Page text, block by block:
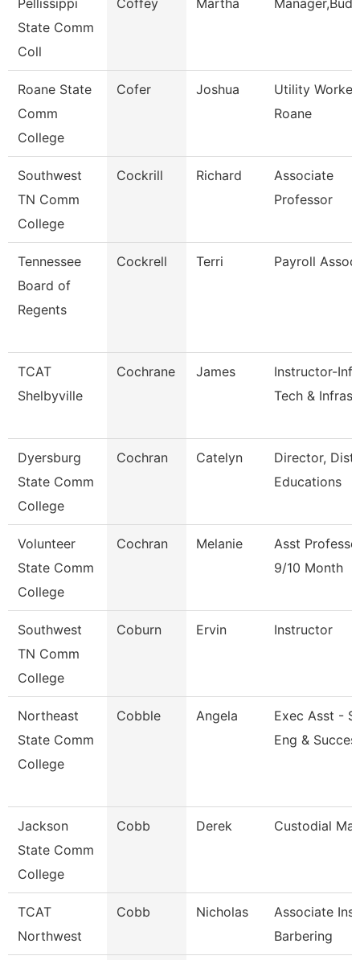
Pellissippi
State Comm
Coll
Coffey Martha
Roane State
Comm
College
Cofer Joshua
Utility
Roane
Southwest
TN Comm
College
Cockrill Richard
Associate
Professor
Tennessee
Board of
Regents
Cockrell Terri Payroll
TCAT
Shelbyville
Cochrane James
Instructor-Info
Tech & Infrast
Dyersburg
State Comm
College
Cochran Catelyn
Director,
Educations
Volunteer
State Comm
College
Cochran Melanie
Asst
9/10 Month
Southwest
TN Comm
College
Coburn Ervin Instructor
Northeast
State Comm
College
Cobble Angela
Exec Asst -
Eng &
Jackson
State Comm
College
Cobb Derek Custodial
TCAT
Northwest
Cobb Nicholas
Associate
Barbering